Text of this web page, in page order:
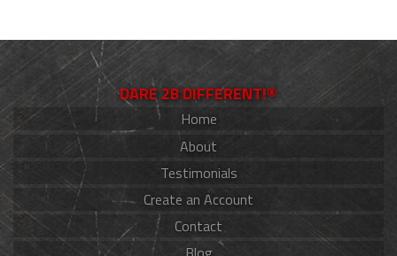
DARE 2B DIFFERENT!®
Home
About
Testimonials
Create an Account
Contact